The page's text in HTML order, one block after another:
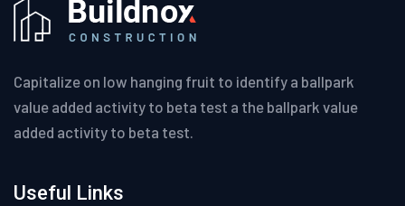
Capitalize on low hanging fruit to identify a ballpark
value added activity to beta test a the ballpark value
added activity to beta test.
Useful Links